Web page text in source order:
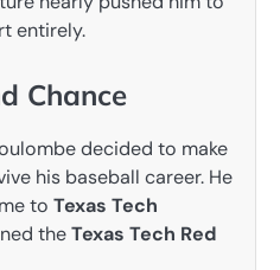
entirely.
Chance
decided to make
his baseball career. He
to Texas Tech
theTexas Tech Red